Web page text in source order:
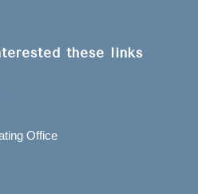
these links
Office